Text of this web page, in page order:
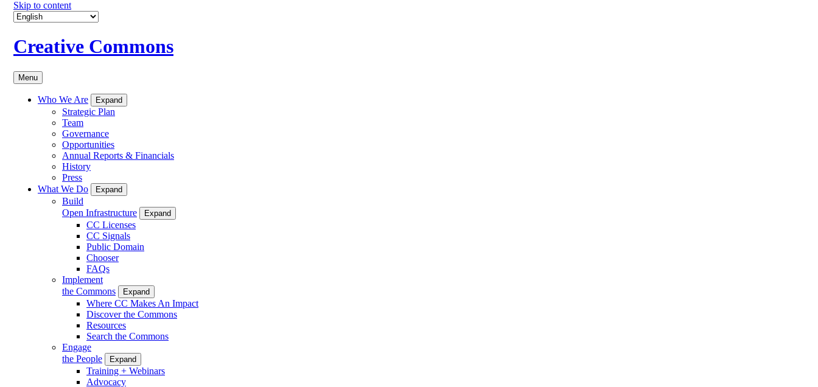
Skip to content
Creative Commons
Menu
Who We Are Expand
Strategic Plan
Team
Governance
Opportunities
Annual Reports & Financials
History
Press
What We Do
Expand
Build
Open Infrastructure
Expand
CC Licenses
CC Signals
Public Domain
Chooser
FAQs
Implement
the Commons
Expand
Where CC Makes An Impact
Discover the Commons
Resources
Search the Commons
Engage
the People
Expand
Training + Webinars
Advocacy